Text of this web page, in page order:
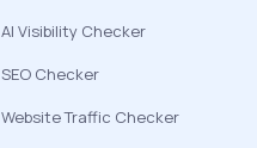
AI Visibility Checker
SEO Checker
Website Traffic Checker